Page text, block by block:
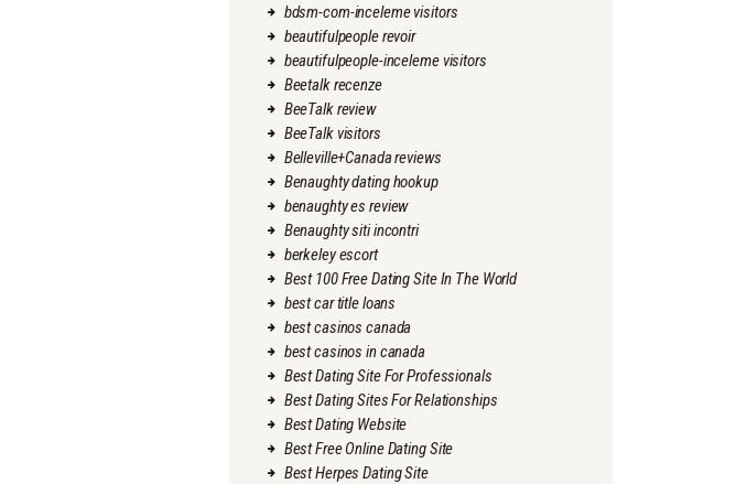
bdsm-com-inceleme visitors
beautifulpeople revoir
beautifulpeople-inceleme visitors
Beetalk recenze
BeeTalk review
BeeTalk visitors
Belleville+Canada reviews
Benaughty dating hookup
benaughty es review
Benaughty siti incontri
berkeley escort
Best 100 Free Dating Site In The World
best car title loans
best casinos canada
best casinos in canada
Best Dating Site For Professionals
Best Dating Sites For Relationships
Best Dating Website
Best Free Online Dating Site
Best Herpes Dating Site